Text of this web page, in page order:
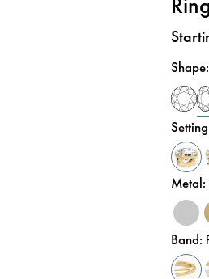
Price:
Shape
Metal:
Band: